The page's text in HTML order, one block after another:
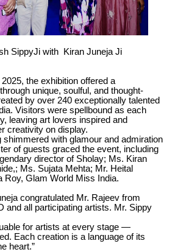
SippyJi with Kiran Juneja Ji
the exhibition offered a
unique, soulful, and thought-
by over 240 exceptionally talented
Visitors were spellbound as each
leaving art lovers inspired and
creativity on display.
shimmered with glamour and admiration
of guests graced the event, including
director of Sholay; Ms. Kiran
Ms. Sujata Mehta; Mr. Heital
Roy, Glam World Miss India.
congratulated Mr. Rajeev from
and all participating artists. Mr. Sippy
for artists at every stage —
Each creation is a language of its
heart.”